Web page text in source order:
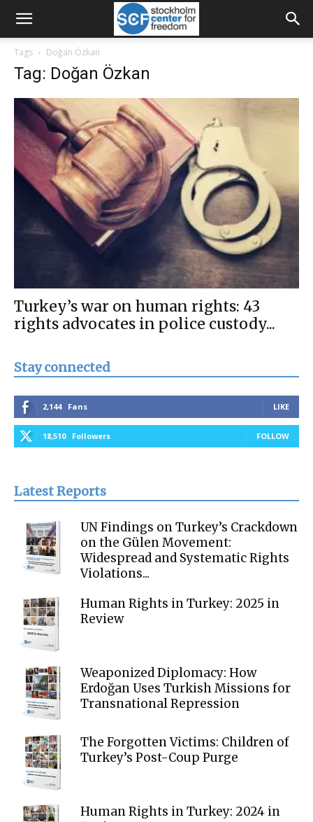
Tags Doğan Özkan
Tag: Doğan Özkan
Turkey’s war on human rights: 43
rights advocates in police custody...
Stay connected
2,144 Fans LIKE
18,510 Followers FOLLOW
Latest Reports
UN Findings on Turkey’s Crackdown
on the Gülen Movement:
Widespread and Systematic Rights
Violations...
Human Rights in Turkey: 2025 in
Review
Weaponized Diplomacy: How
Erdoğan Uses Turkish Missions for
Transnational Repression
The Forgotten Victims: Children of
Turkey’s Post-Coup Purge
Human Rights in Turkey: 2024 in